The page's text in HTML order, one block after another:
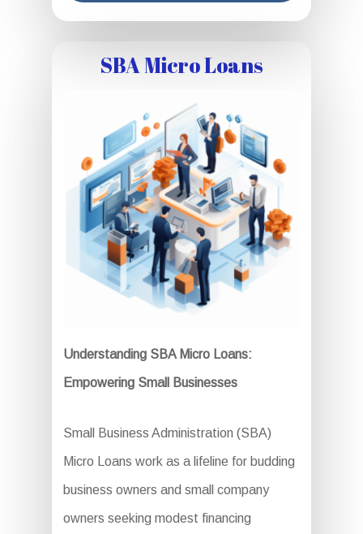
SBA Micro Loans
Understanding SBA Micro Loans:
Empowering Small Businesses
Small Business Administration (SBA)
Micro Loans work as a lifeline for budding
business owners and small company
owners seeking modest financing